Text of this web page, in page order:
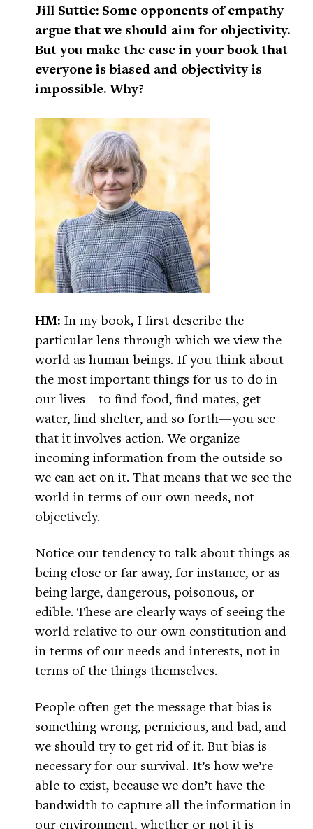
Jill Suttie: Some opponents of empathy
argue that we should aim for objectivity.
But you make the case in your book that
everyone is biased and objectivity is
impossible. Why?
HM: In my book, I first describe the
particular lens through which we view the
world as human beings. If you think about
the most important things for us to do in
our lives—to find food, find mates, get
water, find shelter, and so forth—you see
that it involves action. We organize
incoming information from the outside so
we can act on it. That means that we see the
world in terms of our own needs, not
objectively.
Notice our tendency to talk about things as
being close or far away, for instance, or as
being large, dangerous, poisonous, or
edible. These are clearly ways of seeing the
world relative to our own constitution and
in terms of our needs and interests, not in
terms of the things themselves.
People often get the message that bias is
something wrong, pernicious, and bad, and
we should try to get rid of it. But bias is
necessary for our survival. It’s how we’re
able to exist, because we don’t have the
bandwidth to capture all the information in
our environment, whether or not it is